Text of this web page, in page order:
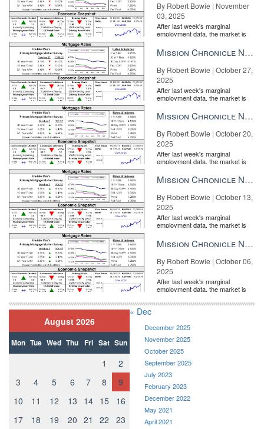
By Robert Bowie | November
03, 2025
After last week's marginal
employment data, the market is
the Fe...
Mission Chronicle Newsletter Oct 27, 2025
By Robert Bowie | October 27,
2025
After last week's marginal
employment data, the market is
the Fe...
Mission Chronicle Newsletter Oct 20, 2025
By Robert Bowie | October 20,
2025
After last week's marginal
employment data, the market is
the Fe...
Mission Chronicle Newsletter Oct 13, 2025
By Robert Bowie | October 13,
2025
After last week's marginal
employment data, the market is
the Fe...
Mission Chronicle Newsletter Oct 6, 2025
By Robert Bowie | October 06,
2025
After last week's marginal
employment data, the market is
the Fe...
August 2026
Mon Tue Wed Thu Fri Sat Sun
1
2
3
4 5 6 7 8
9
10
11 12 13 14 15
16
17
18 19 20 21 22 23
« Dec
December 2025
November 2025
October 2025
September 2025
July 2023
February 2023
December 2022
May 2021
April 2021